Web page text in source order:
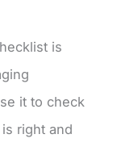
is
it to check
right and